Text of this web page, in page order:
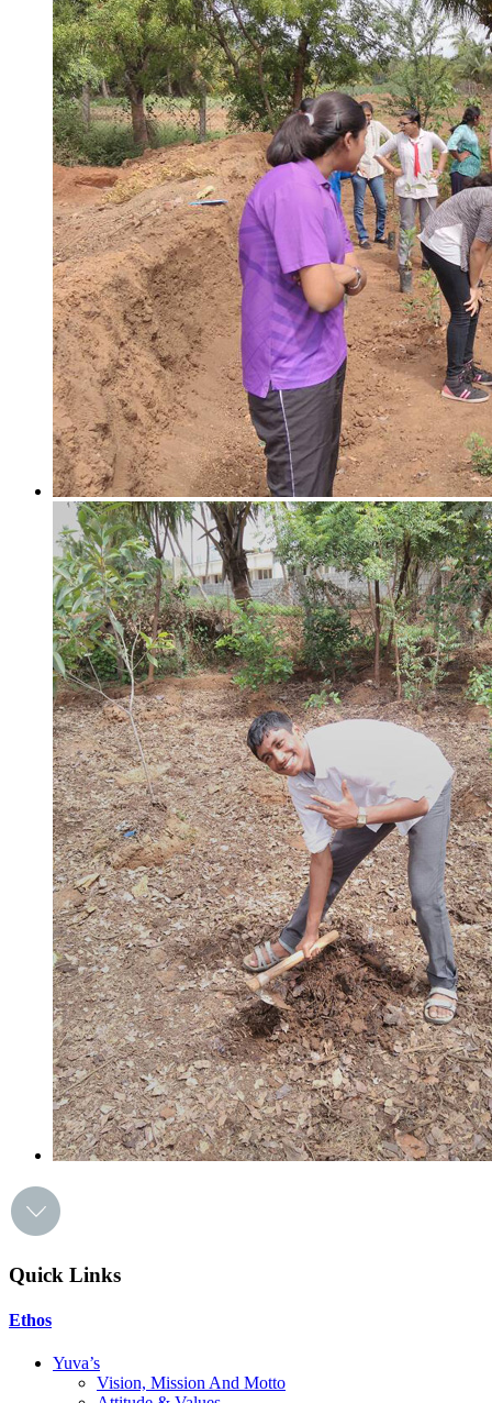
Quick Links
Ethos
Yuva’s
Vision, Mission And Motto